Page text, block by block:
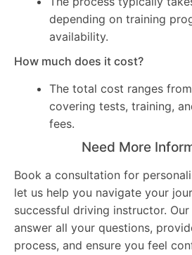
depending on training
availability.
How much does it cost?
The total cost ranges from
covering tests, training,
fees.
Need More
Book a consultation for
let us help you navigate your
successful driving instructor.
answer all your questions,
process, and ensure you feel